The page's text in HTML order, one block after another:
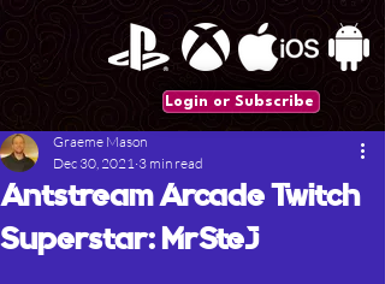
Login or Subscribe
Antstream Arcade Twitch
Superstar: MrSteJ
Graeme Mason
Dec 30, 2021 3 min read